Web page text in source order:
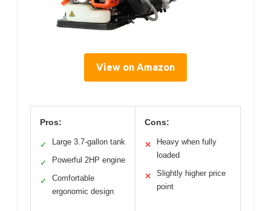
View on Amazon
Pros:
✓ Large 3.7-gallon tank
✓ Powerful 2HP engine
✓
Comfortable
ergonomic design
Cons:
✕
Heavy when fully
loaded
✕
Slightly higher price
point